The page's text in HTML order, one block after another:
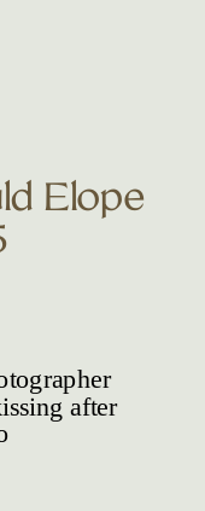
Elope